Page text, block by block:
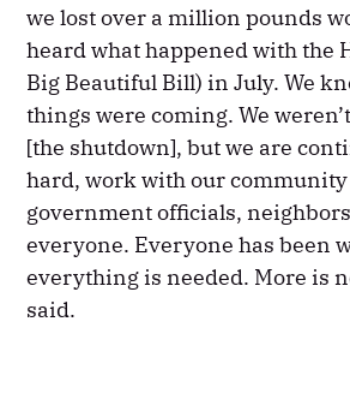
we lost over a million pounds
heard what happened with the
Big Beautiful Bill) in July. We
things were coming. We
[the shutdown], but we are
hard, work with our
government officials,
everyone. Everyone has been
everything is needed. More is
said.